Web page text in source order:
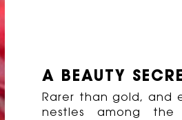
A BEAUTY
Rarer than gold, and
nestles among